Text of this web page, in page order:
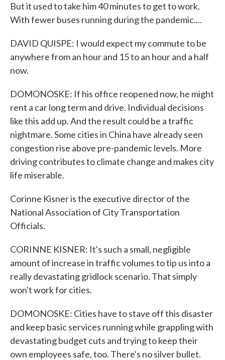
But it used to take him 40 minutes to get to work.
With fewer buses running during the pandemic....
DAVID QUISPE: I would expect my commute to be
anywhere from an hour and 15 to an hour and a half
now.
DOMONOSKE: If his office reopened now, he might
rent a car long term and drive. Individual decisions
like this add up. And the result could be a traffic
nightmare. Some cities in China have already seen
congestion rise above pre-pandemic levels. More
driving contributes to climate change and makes city
life miserable.
Corinne Kisner is the executive director of the
National Association of City Transportation
Officials.
CORINNE KISNER: It's such a small, negligible
amount of increase in traffic volumes to tip us into a
really devastating gridlock scenario. That simply
won't work for cities.
DOMONOSKE: Cities have to stave off this disaster
and keep basic services running while grappling with
devastating budget cuts and trying to keep their
own employees safe, too. There's no silver bullet.